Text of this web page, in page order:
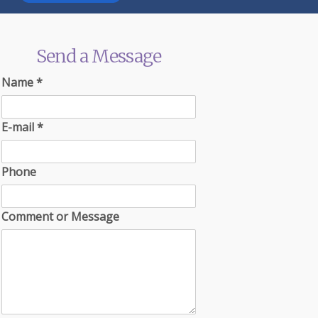
Send a Message
Name*
E-mail*
Phone
Comment or Message